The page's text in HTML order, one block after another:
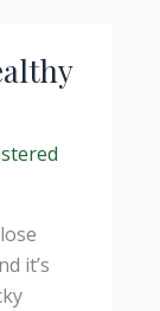
it’s